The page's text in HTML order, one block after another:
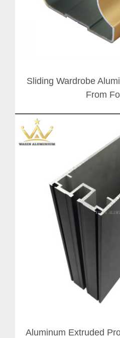
Sliding Wardrobe
From
Aluminum Extruded